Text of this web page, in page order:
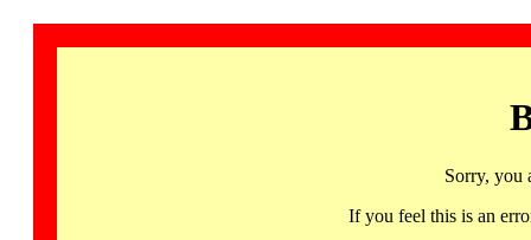
Sorry, you
If you feel this is an